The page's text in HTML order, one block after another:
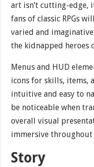
art isn’t cutting-edge,
fans of classic RPGs
varied and
the kidnapped heroes
Menus and HUD
icons for skills, items,
intuitive and easy to
be noticeable when
overall visual
immersive throughout
Story